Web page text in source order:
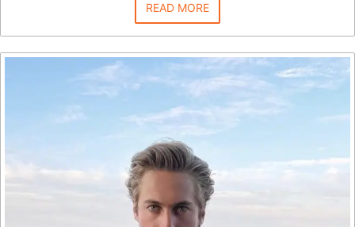
READ MORE